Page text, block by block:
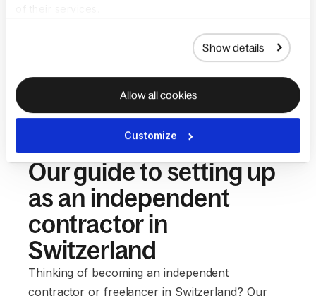
Show details
Allow all cookies
Customize
Our guide to setting up
as an independent
contractor in
Switzerland
Thinking of becoming an independent
contractor or freelancer in Switzerland? Our